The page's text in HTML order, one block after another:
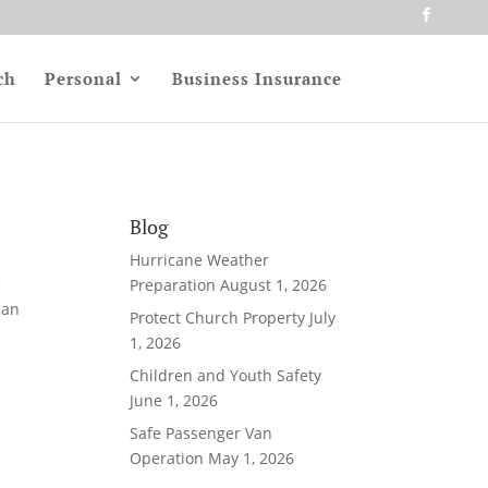
Personal Business Insurance
Blog
Hurricane Weather
Preparation August 1, 2026
Protect Church Property July
1, 2026
Children and Youth Safety
June 1, 2026
Safe Passenger Van
Operation May 1, 2026